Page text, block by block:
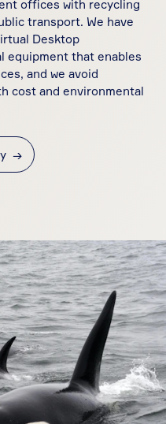
offices with recycling
transport. We have
Desktop
equipment that enables
and we avoid
cost and environmental
→